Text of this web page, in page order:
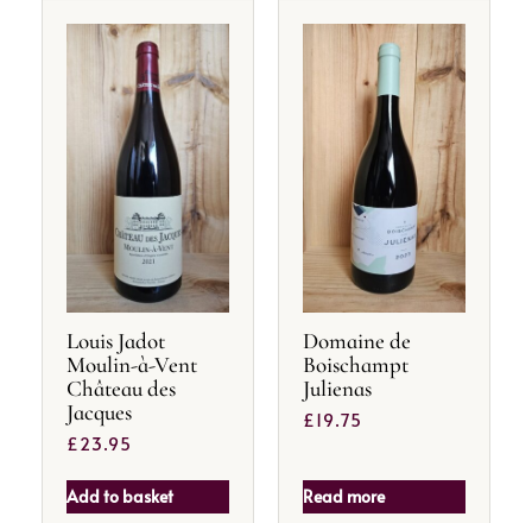
Louis Jadot
Moulin-à-Vent
Château des
Jacques
£23.95
Add to basket
Domaine de
Boischampt
Julienas
£19.75
Read more